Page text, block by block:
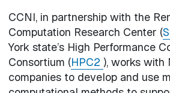
CCNI, in partnership with the
Computation Research Center (
York state’s High Performance
Consortium (HPC2 ), works with
companies to develop and use